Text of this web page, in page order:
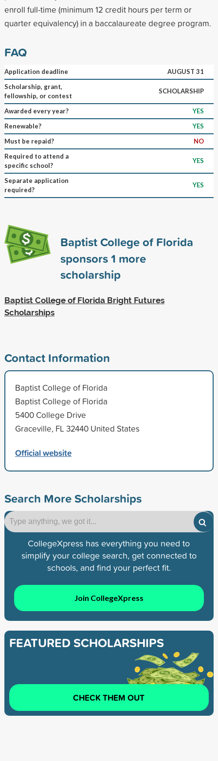
enroll full-time (minimum 12 credit hours per term or
quarter equivalency) in a baccalaureate degree program.
FAQ
Application deadline
AUGUST 31
Scholarship, grant,
fellowship, or contest
SCHOLARSHIP
Awarded every year?
YES
Renewable?
YES
Must be repaid?
NO
Required to attend a
specific school?
YES
Separate application
required?
YES
Baptist College of Florida
sponsors1 more
scholarship
Baptist College of Florida Bright Futures
Scholarships
Contact Information
Baptist College of Florida
Baptist College of Florida
5400 College Drive
Graceville, FL 32440 United States
Official website
Search More Scholarships
CollegeXpress has everything you need to
simplify your college search, get connected to
schools, and find your perfect fit.
Join CollegeXpress
FEATURED SCHOLARSHIPS
CHECK THEM OUT